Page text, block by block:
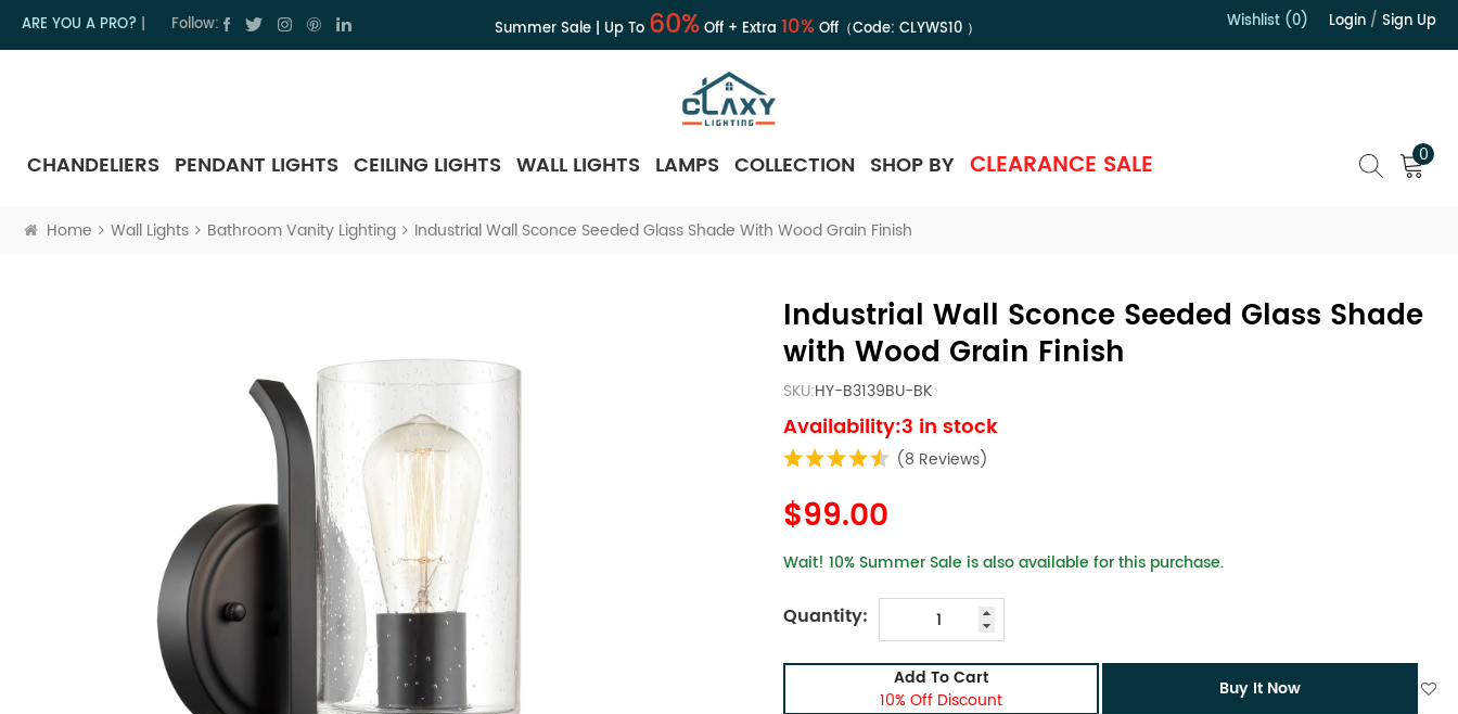
ARE YOU A PRO? Follow: Summer Sale | Up To 60%Off + Extra 10%Off（Code: CLYWS10） Wishlist (0) Login / Sign Up
CHANDELIERS PENDANT LIGHTS CEILING LIGHTS WALL LIGHTS LAMPS COLLECTION SHOP BY CLEARANCE SALE 0
Home Wall Lights Bathroom Vanity Lighting Industrial Wall Sconce Seeded Glass Shade With Wood Grain Finish
Industrial Wall Sconce Seeded Glass Shade
with Wood Grain Finish
SKU:HY-B3139BU-BK
Availability:3 in stock
(8 Reviews)
$99.00
Wait! 10% Summer Sale is also available for this purchase.
Quantity:
Add To Cart
10% Off Discount
Buy It Now